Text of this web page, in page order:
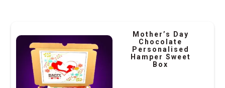
Mother’s Day
Chocolate
Personalised
Hamper Sweet
Box